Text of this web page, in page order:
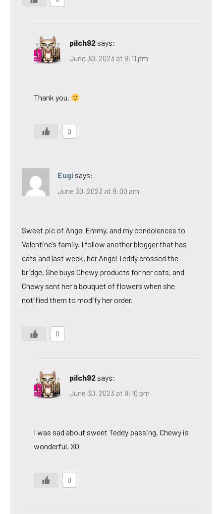
pilch92 says:
June 30, 2023 at 8:11 pm
Thank you.
0
Eugi says:
June 30, 2023 at 9:00 am
Sweet pic of Angel Emmy, and my condolences to
Valentine’s family. I follow another blogger that has
cats and last week, her Angel Teddy crossed the
bridge. She buys Chewy products for her cats, and
Chewy sent her a bouquet of flowers when she
notified them to modify her order.
0
pilch92 says:
June 30, 2023 at 8:10 pm
I was sad about sweet Teddy passing. Chewy is
wonderful. XO
0